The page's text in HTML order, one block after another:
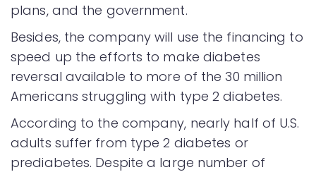
plans, and the government.
Besides, the company will use the financing to
speed up the efforts to make diabetes
reversal available to more of the 30 million
Americans struggling with type 2 diabetes.
According to the company, nearly half of U.S.
adults suffer from type 2 diabetes or
prediabetes. Despite a large number of